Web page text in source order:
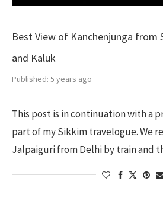
Best View of Kanchenjunga from
and Kaluk
Published: 5 years ago
This post is in continuation with a
part of my Sikkim travelogue. We
Jalpaiguri from Delhi by train and